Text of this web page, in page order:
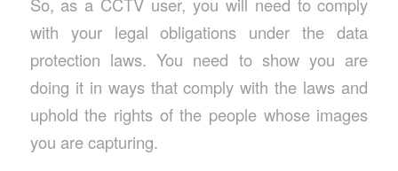
So, as a CCTV user, you will need to comply
with your legal obligations under the data
protection laws. You need to show you are
doing it in ways that comply with the laws and
uphold the rights of the people whose images
you are capturing.